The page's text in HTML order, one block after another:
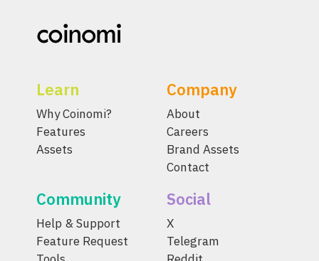
Learn
Why Coinomi?
Features
Assets
Company
About
Careers
Brand Assets
Contact
Community
Help & Support
Feature Request
Social
X
Telegram